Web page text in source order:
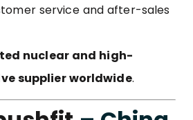
service and after-sales
nuclear and high-
supplier worldwide.